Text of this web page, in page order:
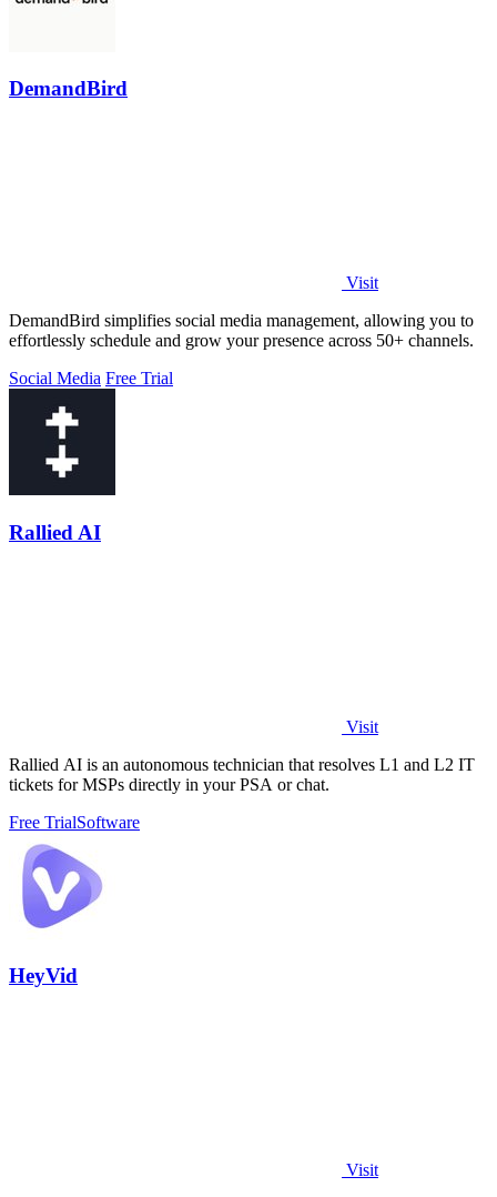
DemandBird
Visit
DemandBird simplifies social media management, allowing you to
effortlessly schedule and grow your presence across 50+ channels.
Social Media Free Trial
Rallied AI
Visit
Rallied AI is an autonomous technician that resolves L1 and L2 IT
tickets for MSPs directly in your PSA or chat.
Free TrialSoftware
HeyVid
Visit